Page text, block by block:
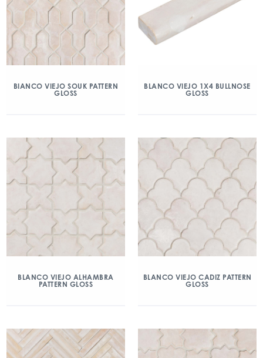
BIANCO VIEJO SOUK PATTERN
GLOSS
BLANCO VIEJO 1X4 BULLNOSE
GLOSS
BLANCO VIEJO ALHAMBRA
PATTERN GLOSS
BLANCO VIEJO CADIZ PATTERN
GLOSS